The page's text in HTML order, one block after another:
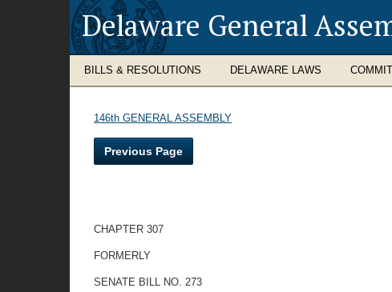
Delaware General
BILLS & RESOLUTIONS DELAWARE LAWS
146th GENERAL ASSEMBLY
Previous Page
CHAPTER 307
FORMERLY
SENATE BILL NO. 273